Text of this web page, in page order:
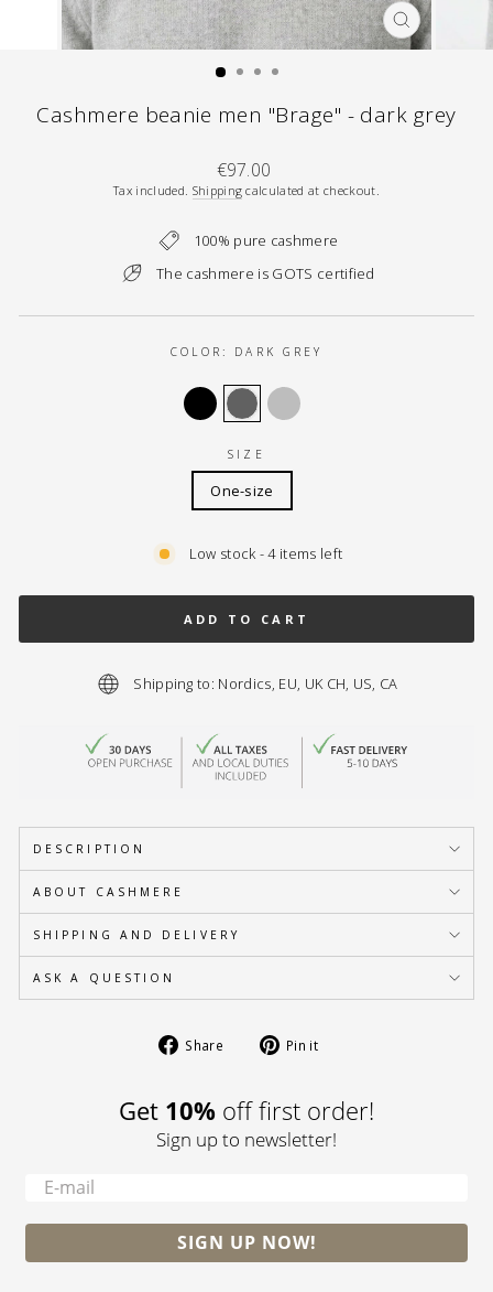
CLOSE
(ESC)
Cashmere beanie men "Brage" - dark grey
Regular
price
€97.00
Tax included. Shipping calculated at checkout.
100% pure cashmere
The cashmere is GOTS certified
COLOR: DARK GREY
SIZE
One-size
Low stock - 4 items left
ADD TO CART
Shipping to: Nordics, EU, UK CH, US, CA
DESCRIPTION
ABOUT CASHMERE
SHIPPING AND DELIVERY
ASK A QUESTION
Share
Share Pin it
Get 10% off first order!
Sign up to newsletter!
SIGN UP NOW!